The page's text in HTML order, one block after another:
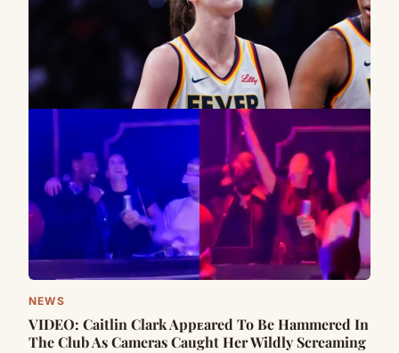
NEWS
VIDEO: Caitlin Clark Appᴇared To Be Hammered In
The Club As Cameras Caught Her Wildly Screaming